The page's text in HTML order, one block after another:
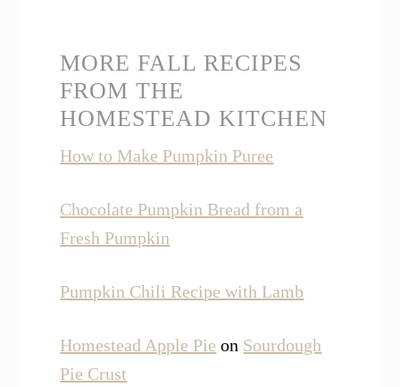
MORE FALL RECIPES
FROM THE
HOMESTEAD KITCHEN
How to Make Pumpkin Puree
Chocolate Pumpkin Bread from a
Fresh Pumpkin
Pumpkin Chili Recipe with Lamb
Homestead Apple Pie on Sourdough
Pie Crust